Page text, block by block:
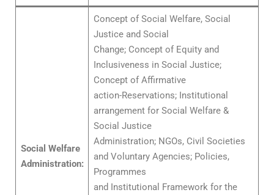
Social Welfare
Administration:
Concept of Social Welfare, Social
Justice and Social
Change; Concept of Equity and
Inclusiveness in Social Justice;
Concept of Affirmative
action-Reservations; Institutional
arrangement for Social Welfare &
Social Justice
Administration; NGOs, Civil Societies
and Voluntary Agencies; Policies,
Programmes
and Institutional Framework for the